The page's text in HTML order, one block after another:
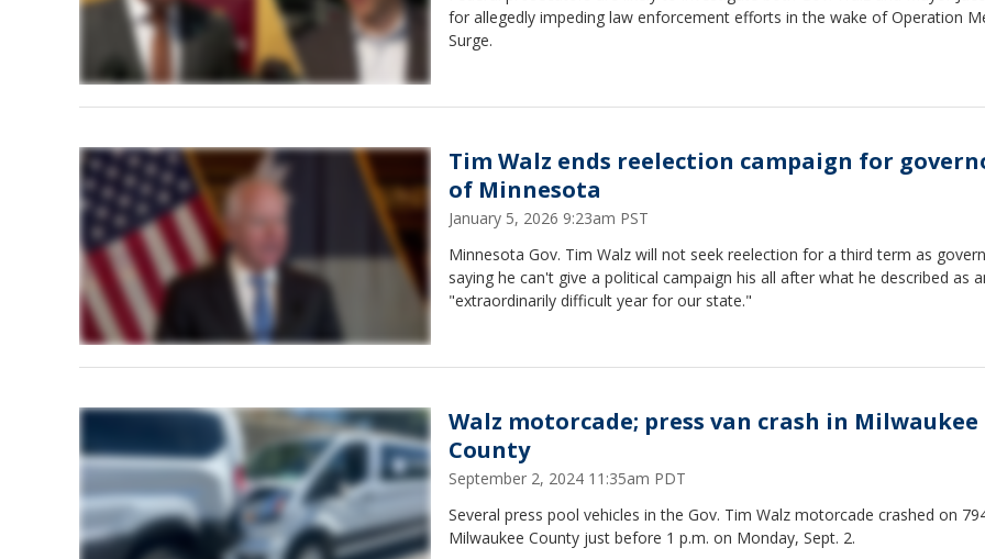
for allegedly impeding law enforcement efforts in the wake of Operation
Surge.
Tim Walz ends reelection campaign for
of Minnesota
January 5, 2026 9:23am PST
Minnesota Gov. Tim Walz will not seek reelection for a third term as
saying he can't give a political campaign his all after what he described as
"extraordinarily difficult year for our state."
Walz motorcade; press van crash in Milwaukee
County
September 2, 2024 11:35am PDT
Several press pool vehicles in the Gov. Tim Walz motorcade crashed on
Milwaukee County just before 1 p.m. on Monday, Sept. 2.